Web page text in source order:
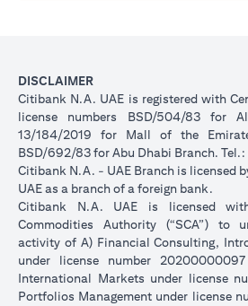
DISCLAIMER
Citibank N.A. UAE is registered with
license numbers BSD/504/83 for
13/184/2019 for Mall of the
BSD/692/83 for Abu Dhabi Branch.
Citibank N.A. - UAE Branch is licensed
UAE as a branch of a foreign bank.
Citibank N.A. UAE is licensed
Commodities Authority (“SCA”) to
activity of A) Financial Consulting,
under license number
International Markets under license
Portfolios Management under license